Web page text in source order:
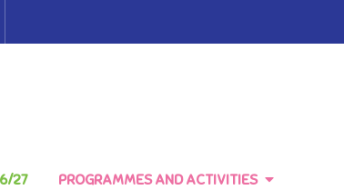
27 PROGRAMMES AND ACTIVITIES